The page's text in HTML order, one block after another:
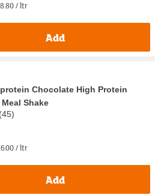
/ ltr
Add
Chocolate High Protein
Shake
(45)
/ ltr
Add